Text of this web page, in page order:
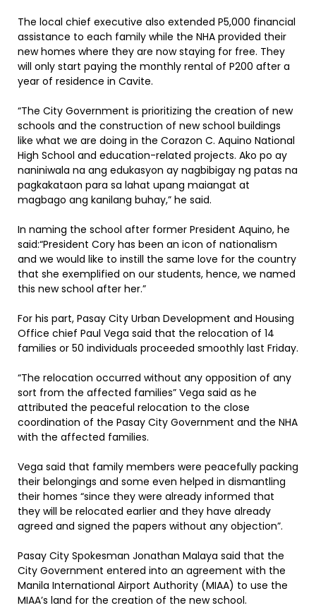
The local chief executive also extended P5,000 financial
assistance to each family while the NHA provided their
new homes where they are now staying for free. They
will only start paying the monthly rental of P200 after a
year of residence in Cavite.
“The City Government is prioritizing the creation of new
schools and the construction of new school buildings
like what we are doing in the Corazon C. Aquino National
High School and education-related projects. Ako po ay
naniniwala na ang edukasyon ay nagbibigay ng patas na
pagkakataon para sa lahat upang maiangat at
magbago ang kanilang buhay,” he said.
In naming the school after former President Aquino, he
said:“President Cory has been an icon of nationalism
and we would like to instill the same love for the country
that she exemplified on our students, hence, we named
this new school after her.”
For his part, Pasay City Urban Development and Housing
Office chief Paul Vega said that the relocation of 14
families or 50 individuals proceeded smoothly last Friday.
“The relocation occurred without any opposition of any
sort from the affected families” Vega said as he
attributed the peaceful relocation to the close
coordination of the Pasay City Government and the NHA
with the affected families.
Vega said that family members were peacefully packing
their belongings and some even helped in dismantling
their homes “since they were already informed that
they will be relocated earlier and they have already
agreed and signed the papers without any objection”.
Pasay City Spokesman Jonathan Malaya said that the
City Government entered into an agreement with the
Manila International Airport Authority (MIAA) to use the
MIAA’s land for the creation of the new school.